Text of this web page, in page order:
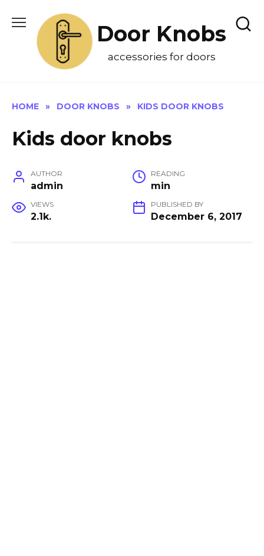
content
Door Knobs
accessories for doors
HOME » DOOR KNOBS » KIDS DOOR KNOBS
Kids door knobs
AUTHOR
admin
READING
min
VIEWS
2.1k.
PUBLISHED BY
December 6, 2017